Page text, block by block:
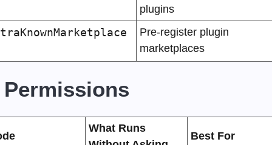
plugins
Pre-register plugin
marketplaces
What Runs
Best For